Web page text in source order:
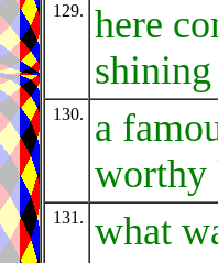
129.
here
130.
a
worthy
131.
what